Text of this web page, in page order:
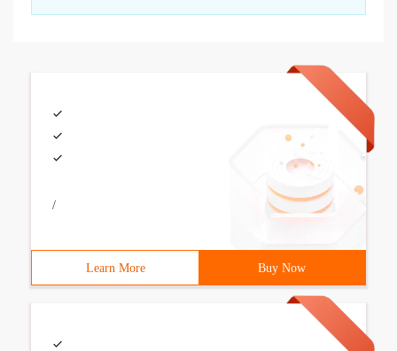
/
Learn More Buy Now